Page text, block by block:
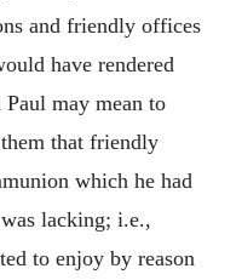
and friendly offices
have rendered
Paul may mean to
that friendly
which he had
lacking; i.e.,
to enjoy by reason